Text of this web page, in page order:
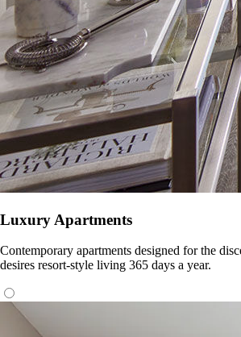
Luxury Apartments
Contemporary apartments designed for the
desires resort-style living 365 days a year.